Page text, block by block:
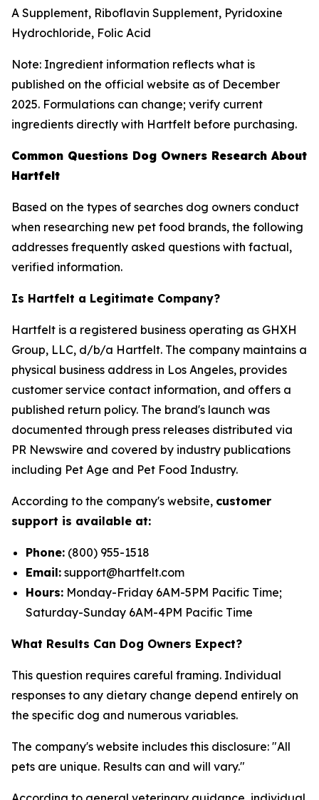
A Supplement, Riboflavin Supplement, Pyridoxine
Hydrochloride, Folic Acid
Note: Ingredient information reflects what is
published on the official website as of December
2025. Formulations can change; verify current
ingredients directly with Hartfelt before purchasing.
Common Questions Dog Owners Research About
Hartfelt
Based on the types of searches dog owners conduct
when researching new pet food brands, the following
addresses frequently asked questions with factual,
verified information.
Is Hartfelt a Legitimate Company?
Hartfelt is a registered business operating as GHXH
Group, LLC, d/b/a Hartfelt. The company maintains a
physical business address in Los Angeles, provides
customer service contact information, and offers a
published return policy. The brand's launch was
documented through press releases distributed via
PR Newswire and covered by industry publications
including Pet Age and Pet Food Industry.
According to the company's website, customer
support is available at:
Phone: (800) 955-1518
Email: support@hartfelt.com
Hours: Monday-Friday 6AM-5PM Pacific Time;
Saturday-Sunday 6AM-4PM Pacific Time
What Results Can Dog Owners Expect?
This question requires careful framing. Individual
responses to any dietary change depend entirely on
the specific dog and numerous variables.
The company's website includes this disclosure: "All
pets are unique. Results can and will vary."